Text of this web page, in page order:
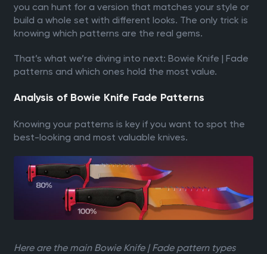
you can hunt for a version that matches your style or
build a whole set with different looks. The only trick is
knowing which patterns are the real gems.
That’s what we’re diving into next: Bowie Knife | Fade
patterns and which ones hold the most value.
Analysis of Bowie Knife Fade Patterns
Knowing your patterns is key if you want to spot the
best-looking and most valuable knives.
Here are the main Bowie Knife | Fade pattern types